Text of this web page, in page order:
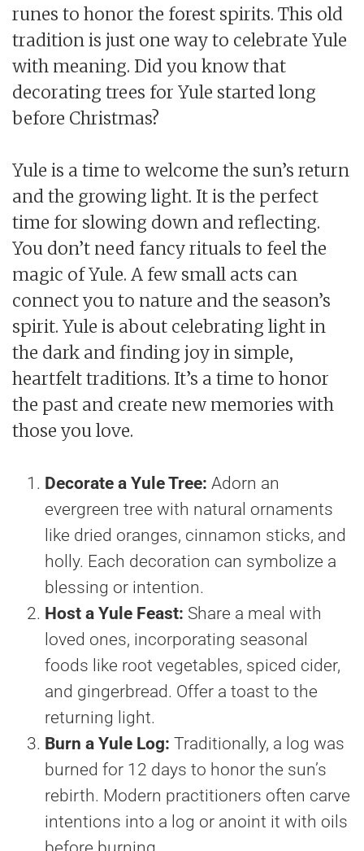
runes to honor the forest spirits. This old
tradition is just one way to celebrate Yule
with meaning. Did you know that
decorating trees for Yule started long
before Christmas?
Yule is a time to welcome the sun’s return
and the growing light. It is the perfect
time for slowing down and reflecting.
You don’t need fancy rituals to feel the
magic of Yule. A few small acts can
connect you to nature and the season’s
spirit. Yule is about celebrating light in
the dark and finding joy in simple,
heartfelt traditions. It’s a time to honor
the past and create new memories with
those you love.
Decorate a Yule Tree: Adorn an
evergreen tree with natural ornaments
like dried oranges, cinnamon sticks, and
holly. Each decoration can symbolize a
blessing or intention.
Host a Yule Feast: Share a meal with
loved ones, incorporating seasonal
foods like root vegetables, spiced cider,
and gingerbread. Offer a toast to the
returning light.
Burn a Yule Log: Traditionally, a log was
burned for 12 days to honor the sun’s
rebirth. Modern practitioners often carve
intentions into a log or anoint it with oils